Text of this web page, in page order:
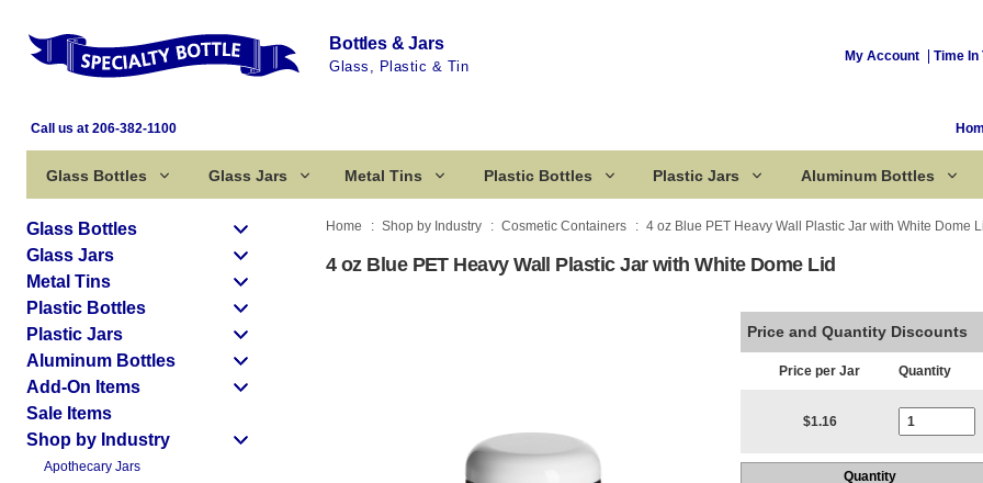
Bottles & Jars
Glass, Plastic & Tin
My Account Time In
Call us at 206-382-1100
Glass Bottles Glass Jars Metal Tins Plastic Bottles Plastic Jars Aluminum Bottles
Glass Bottles
Glass Jars
Metal Tins
Plastic Bottles
Plastic Jars
Aluminum Bottles
Add-On Items
Sale Items
Shop by Industry
Apothecary Jars
Home Shop by Industry Cosmetic Containers 4 oz Blue PET Heavy Wall Plastic Jar with White Dome
4 oz Blue PET Heavy Wall Plastic Jar with White Dome Lid
Price and Quantity Discounts
Price per Jar Quantity
$1.16
Quantity